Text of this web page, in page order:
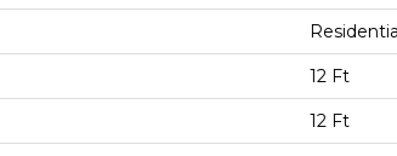
12 Ft
12 Ft